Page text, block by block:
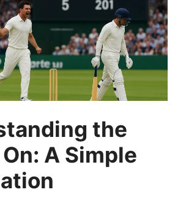
the
A Simple